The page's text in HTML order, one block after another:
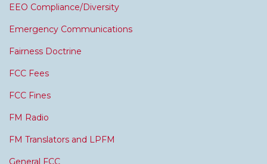
EEO Compliance/Diversity
Emergency Communications
Fairness Doctrine
FCC Fees
FCC Fines
FM Radio
FM Translators and LPFM